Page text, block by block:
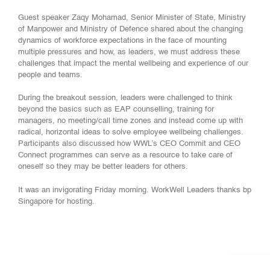
Guest speaker Zaqy Mohamad​, Senior Minister of State, Ministry
of Manpower ​and Ministry of Defence shared about the changing
dynamics of workforce expectations in the face of mounting
multiple pressures and how, as leaders, we must address these
challenges that impact the mental wellbeing and experience of our
people and teams.
During the breakout session, leaders were challenged to think
beyond the basics such as EAP counselling, training for
managers, no meeting/call time zones and instead come up with
radical, horizontal ideas to solve employee wellbeing challenges.
Participants also discussed how WWL’s CEO Commit and CEO
Connect programmes can serve as a resource to take care of
oneself so they may be better leaders for others.
It was an invigorating Friday morning. WorkWell Leaders thanks bp
Singapore for hosting.